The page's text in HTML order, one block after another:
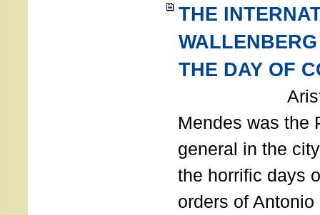
THE
THE DAY OF
Aristides
Mendes was the
general in the
the horrific days
orders of